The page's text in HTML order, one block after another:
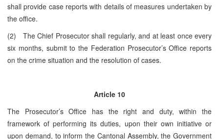
shall provide case reports with details of measures undertaken by
the office.
(2) The Chief Prosecutor shall regularly, and at least once every
six months, submit to the Federation Prosecutor’s Office reports
on the crime situation and the resolution of cases.
Article 10
The Prosecutor’s Office has the right and duty, within the
framework of performing its duties, upon their own initiative or
upon demand, to inform the Cantonal Assembly, the Government